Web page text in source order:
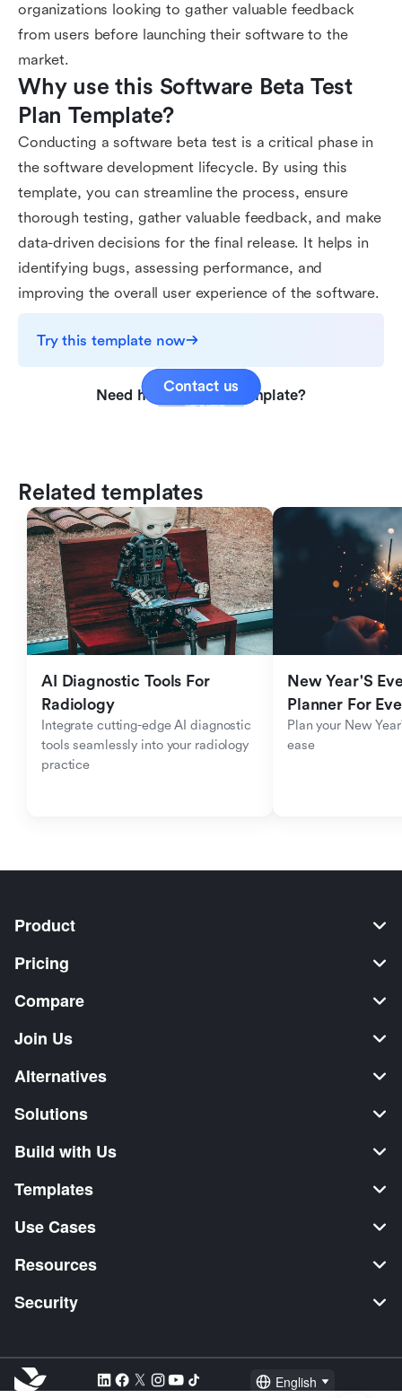
organizations looking to gather valuable feedback
from users before launching their software to the
market.
Why use this Software Beta Test
Plan Template?
Conducting a software beta test is a critical phase in
the software development lifecycle. By using this
template, you can streamline the process, ensure
thorough testing, gather valuable feedback, and make
data-driven decisions for the final release. It helps in
identifying bugs, assessing performance, and
improving the overall user experience of the software.
Try this template now
Need help with this template?
Contact us
Related templates
AI Diagnostic Tools For
Radiology
Integrate cutting-edge AI diagnostic
tools seamlessly into your radiology
practice
New Year'S
Planner For
Plan your New
ease
Product
Pricing
Compare
Join Us
Alternatives
Solutions
Build with Us
Templates
Use Cases
Resources
Security
English